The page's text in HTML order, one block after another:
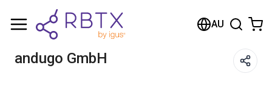
AU
andugo GmbH
Shopping Cart